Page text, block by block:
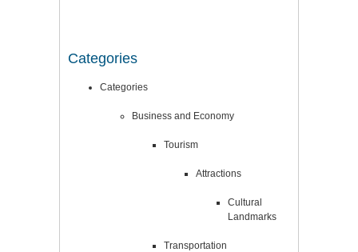
Categories
Categories
Business and Economy
Tourism
Attractions
Cultural
Landmarks
Transportation